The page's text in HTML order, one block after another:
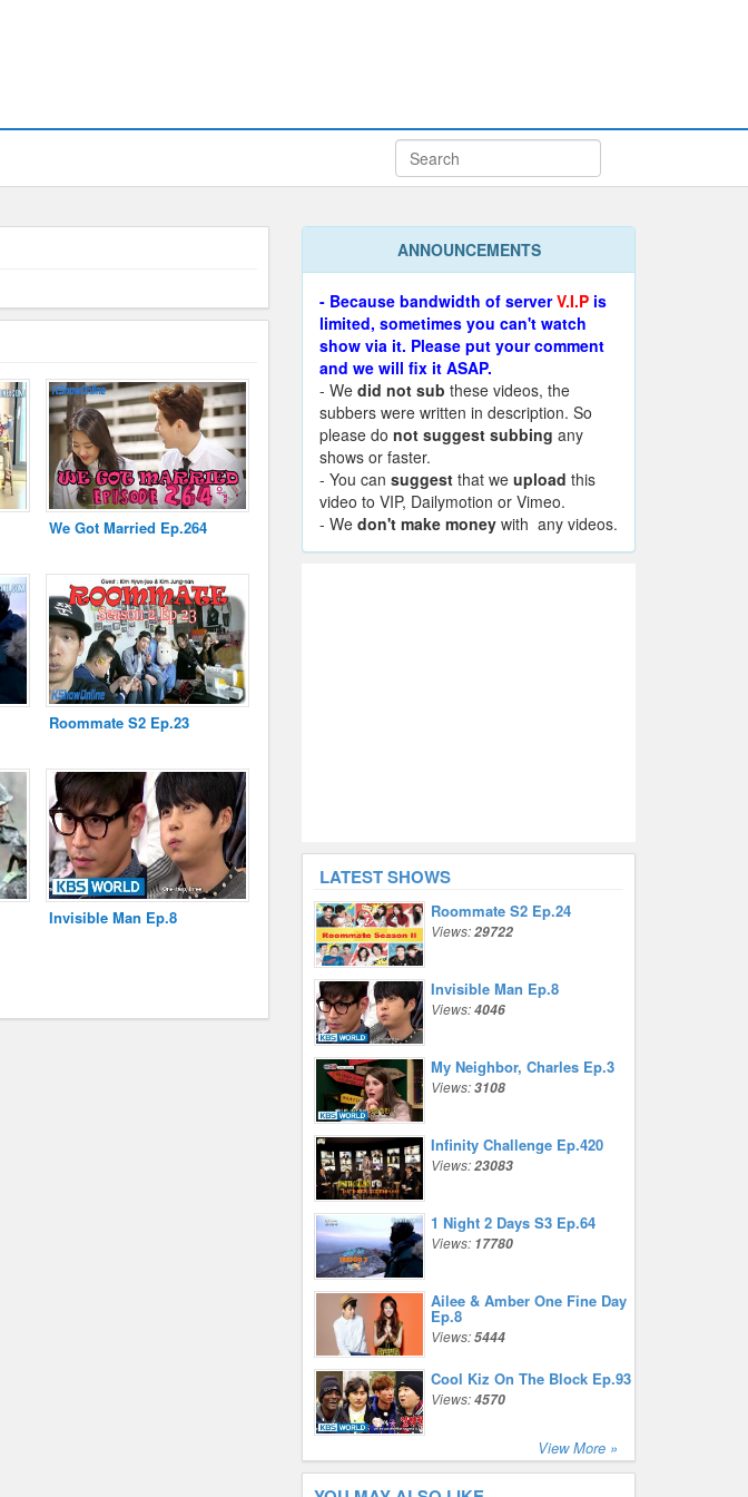
We Got Married Ep.264
Roommate S2 Ep.23
Invisible Man Ep.8
ANNOUNCEMENTS
- Because bandwidth of serverV.I.P is
limited, sometimes you can't watch
show via it. Please put your comment
and we will fix it ASAP.
- Wedid not sub these videos, the
subbers were written in description. So
please donot suggest subbingany
shows or faster.
- You cansuggest that weupload this
video to VIP, Dailymotion or Vimeo.
- Wedon't make money with any videos.
LATEST SHOWS
Roommate S2 Ep.24
Views:29722
Invisible Man Ep.8
Views:4046
My Neighbor, Charles Ep.3
Views:3108
Infinity Challenge Ep.420
Views:23083
1 Night 2 Days S3 Ep.64
Views: 17780
Ailee & Amber One Fine Day
Ep.8
Views:5444
Cool Kiz On The Block Ep.93
Views:4570
View More »